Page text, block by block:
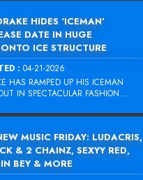
HIDES ‘ICEMAN’
DATE IN HUGE
ICE STRUCTURE
: 04-21-2026
HAS RAMPED UP HIS ICEMAN
IN SPECTACULAR FASHION...
MUSIC FRIDAY: LUDACRIS,
& 2 CHAINZ, SEXYY RED,
BEY & MORE